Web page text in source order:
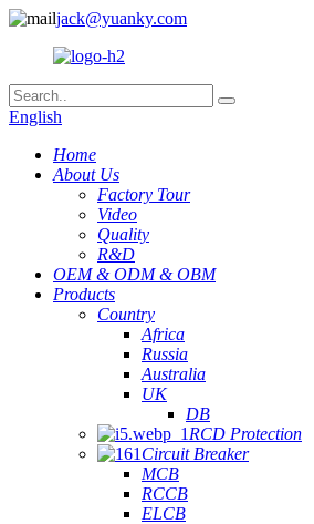
jack@yuanky.com
English
Home
About Us
Factory Tour
Video
Quality
R&D
OEM & ODM & OBM
Products
Country
Africa
Russia
Australia
UK
DB
RCD Protection
Circuit Breaker
MCB
RCCB
ELCB